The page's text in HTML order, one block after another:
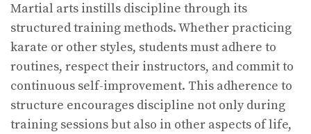
Martial arts instills discipline through its
structured training methods. Whether practicing
karate or other styles, students must adhere to
routines, respect their instructors, and commit to
continuous self-improvement. This adherence to
structure encourages discipline not only during
training sessions but also in other aspects of life,